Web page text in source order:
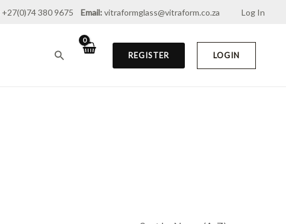
+27(0)74 380 9675 Email: vitraformglass@vitraform.co.za Log In
Search REGISTER LOGIN